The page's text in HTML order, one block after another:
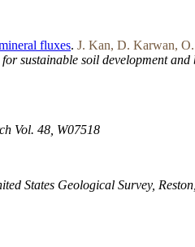
fluxes. J. Kan, D. Karwan,
sustainable soil development and
Vol. 48, W07518
States Geological Survey,